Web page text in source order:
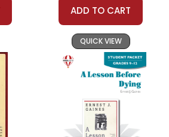
ADD TO CART
QUICK VIEW